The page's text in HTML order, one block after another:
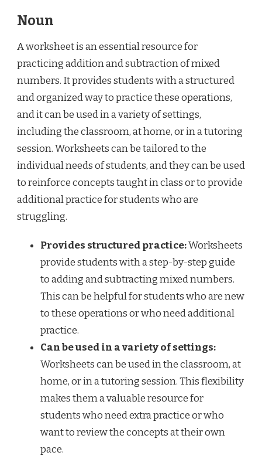
Noun
A worksheet is an essential resource for
practicing addition and subtraction of mixed
numbers. It provides students with a structured
and organized way to practice these operations,
and it can be used in a variety of settings,
including the classroom, at home, or in a tutoring
session. Worksheets can be tailored to the
individual needs of students, and they can be used
to reinforce concepts taught in class or to provide
additional practice for students who are
struggling.
Provides structured practice:Worksheets
provide students with a step-by-step guide
to adding and subtracting mixed numbers.
This can be helpful for students who are new
to these operations or who need additional
practice.
Can be used in a variety of settings:
Worksheets can be used in the classroom, at
home, or in a tutoring session. This flexibility
makes them a valuable resource for
students who need extra practice or who
want to review the concepts at their own
pace.